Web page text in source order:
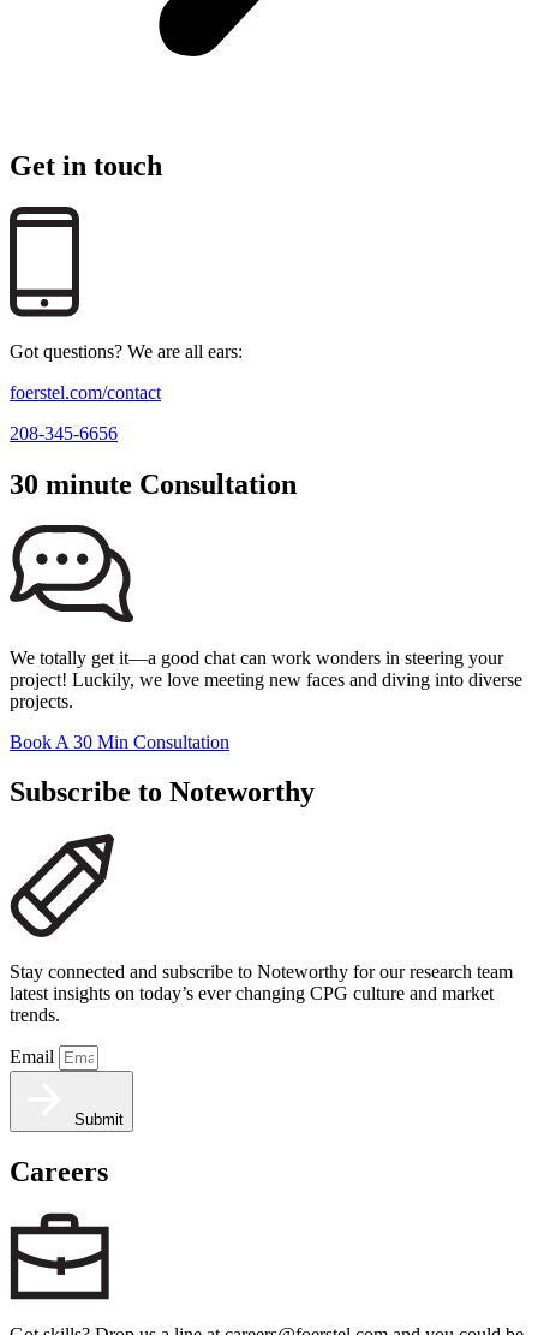
Get in touch
Got questions? We are all ears:
foerstel.com/contact
208-345-6656
30 minute Consultation
We totally get it—a good chat can work wonders in steering your
project! Luckily, we love meeting new faces and diving into diverse
projects.
Book A 30 Min Consultation
Subscribe to Noteworthy
Stay connected and subscribe to Noteworthy for our research team
latest insights on today’s ever changing CPG culture and market
trends.
Email
Submit
Careers